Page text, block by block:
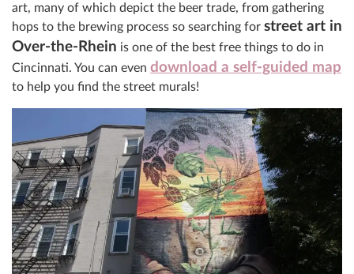
art, many of which depict the beer trade, from gathering
hops to the brewing process so searching for street art in
Over-the-Rhein is one of the best free things to do in
Cincinnati. You can even download a self-guided map
to help you find the street murals!